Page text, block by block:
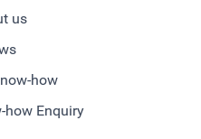
us
how
how Enquiry